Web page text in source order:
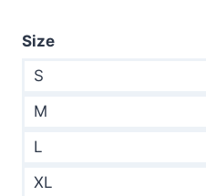
Size
S
M
L
XL